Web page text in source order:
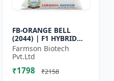
FB-ORANGE BELL
(2044) | F1 HYBRID
SWEET PEPPER SEEDS -
Uniform fruit size |
Greenhouse
cultivation s...
Farmson Biotech
Pvt.Ltd
₹1798 ₹2158